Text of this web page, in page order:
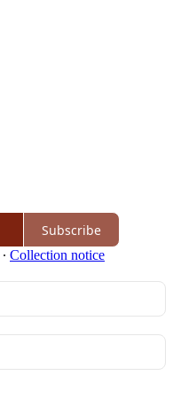
Subscribe
∙ Collection notice